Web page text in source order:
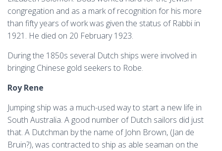
congregation and as a mark of recognition for his more
than fifty years of work was given the status of Rabbi in
1921. He died on 20 February 1923.
During the 1850s several Dutch ships were involved in
bringing Chinese gold seekers to Robe.
Roy Rene
Jumping ship was a much-used way to start a new life in
South Australia. A good number of Dutch sailors did just
that. A Dutchman by the name of John Brown, (Jan de
Bruin?), was contracted to ship as able seaman on the